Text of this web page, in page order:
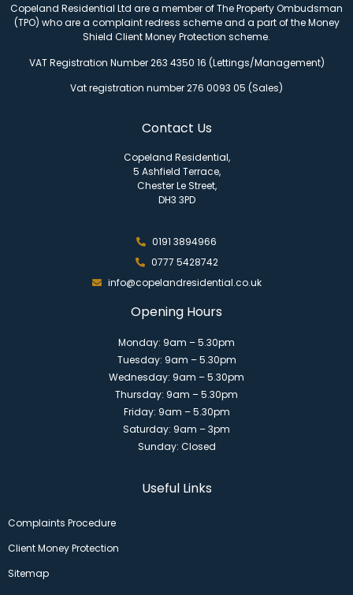
Copeland Residential Ltd are a member of The Property Ombudsman
(TPO) who are a complaint redress scheme and a part of the Money
Shield Client Money Protection scheme.
VAT Registration Number 263 4350 16 (Lettings/Management)
Vat registration number 276 0093 05 (Sales)
Contact Us
Copeland Residential,
5 Ashfield Terrace,
Chester Le Street,
DH3 3PD
0191 3894966
0777 5428742
info@copelandresidential.co.uk
Opening Hours
Monday: 9am – 5.30pm
Tuesday: 9am – 5.30pm
Wednesday: 9am – 5.30pm
Thursday: 9am – 5.30pm
Friday: 9am – 5.30pm
Saturday: 9am – 3pm
Sunday: Closed
Useful Links
Complaints Procedure
Client Money Protection
Sitemap